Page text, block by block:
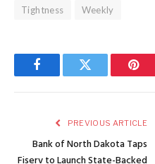
Tightness
Weekly
FacebookTwitter
PREVIOUS ARTICLE
Bank of North Dakota Taps